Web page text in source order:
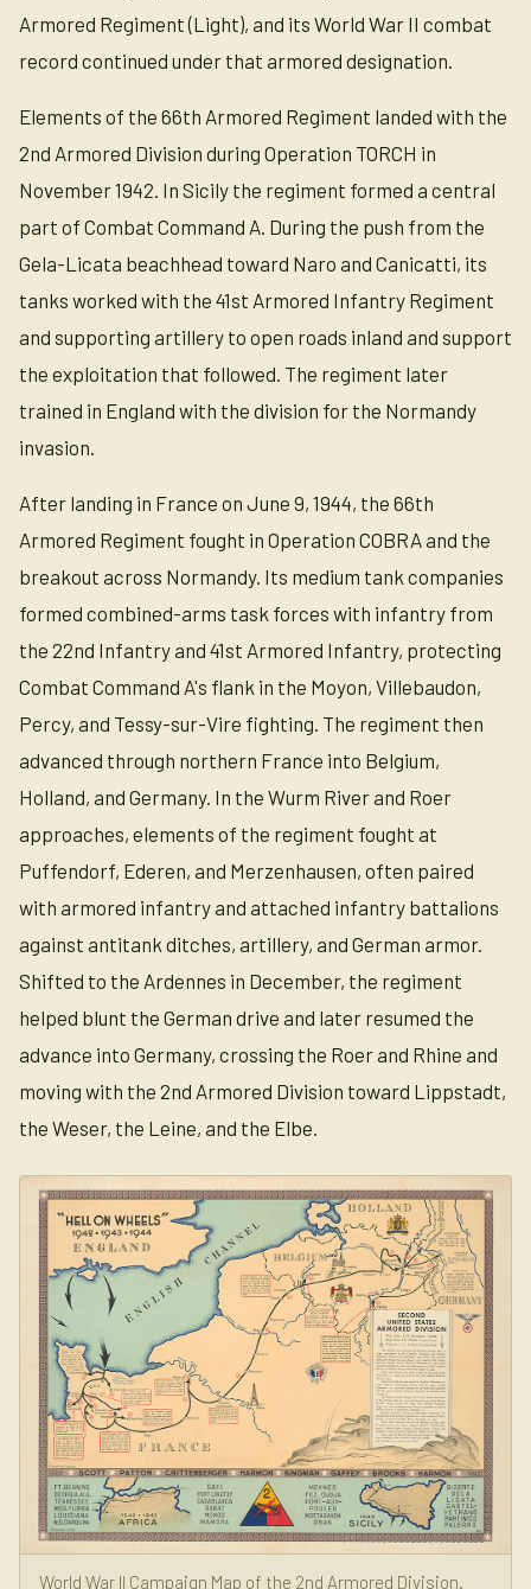
Armored Regiment (Light), and its World War II combat
record continued under that armored designation.
Elements of the 66th Armored Regiment landed with the
2nd Armored Division during Operation TORCH in
November 1942. In Sicily the regiment formed a central
part of Combat Command A. During the push from the
Gela-Licata beachhead toward Naro and Canicatti, its
tanks worked with the 41st Armored Infantry Regiment
and supporting artillery to open roads inland and support
the exploitation that followed. The regiment later
trained in England with the division for the Normandy
invasion.
After landing in France on June 9, 1944, the 66th
Armored Regiment fought in Operation COBRA and the
breakout across Normandy. Its medium tank companies
formed combined-arms task forces with infantry from
the 22nd Infantry and 41st Armored Infantry, protecting
Combat Command A's flank in the Moyon, Villebaudon,
Percy, and Tessy-sur-Vire fighting. The regiment then
advanced through northern France into Belgium,
Holland, and Germany. In the Wurm River and Roer
approaches, elements of the regiment fought at
Puffendorf, Ederen, and Merzenhausen, often paired
with armored infantry and attached infantry battalions
against antitank ditches, artillery, and German armor.
Shifted to the Ardennes in December, the regiment
helped blunt the German drive and later resumed the
advance into Germany, crossing the Roer and Rhine and
moving with the 2nd Armored Division toward Lippstadt,
the Weser, the Leine, and the Elbe.
World War II Campaign Map of the 2nd Armored Division.